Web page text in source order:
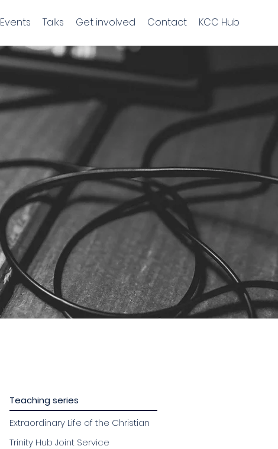
Events Talks Get involved Contact KCC Hub
Teaching series
Extraordinary Life of the Christian
Trinity Hub Joint Service